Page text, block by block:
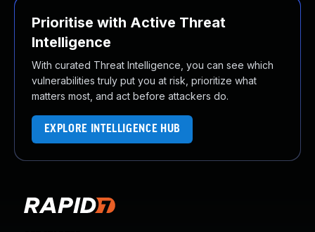
Prioritise with Active Threat
Intelligence
With curated Threat Intelligence, you can see which
vulnerabilities truly put you at risk, prioritize what
matters most, and act before attackers do.
EXPLORE INTELLIGENCE HUB